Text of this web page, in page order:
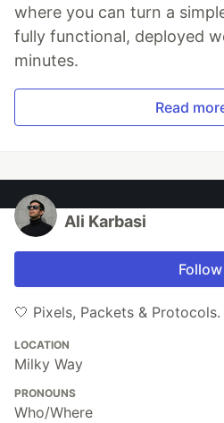
where you can turn a
fully functional, deployed
minutes.
Read
Ali Karbasi
Follow
🤍 Pixels, Packets & Protocols.
LOCATION
Milky Way
PRONOUNS
Who/Where